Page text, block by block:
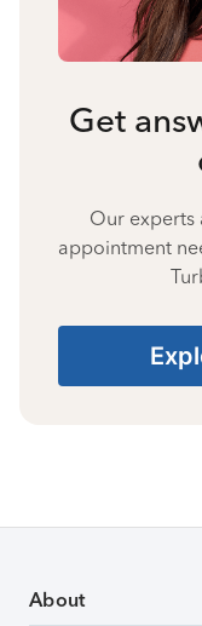
Get
Our experts
appointment
About